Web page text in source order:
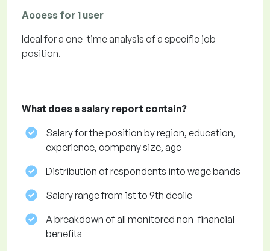
Access for 1 user
Ideal for a one-time analysis of a specific job
position.
What does a salary report contain?
Salary for the position by region, education,
experience, company size, age
Distribution of respondents into wage bands
Salary range from 1st to 9th decile
A breakdown of all monitored non-financial
benefits